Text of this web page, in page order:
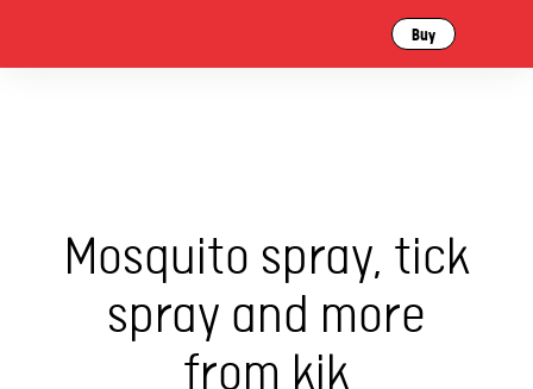
Buy
Mosquito spray, tick
spray and more
from kik